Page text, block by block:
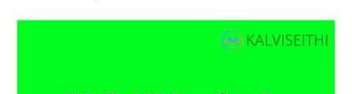
10th Second Revision Test Question Papers and
Tamilnadu 10th Time Table | SSLC Exam Time Table